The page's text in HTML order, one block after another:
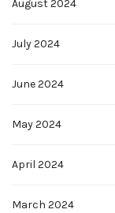
August 2024
July 2024
June 2024
May 2024
April 2024
March 2024